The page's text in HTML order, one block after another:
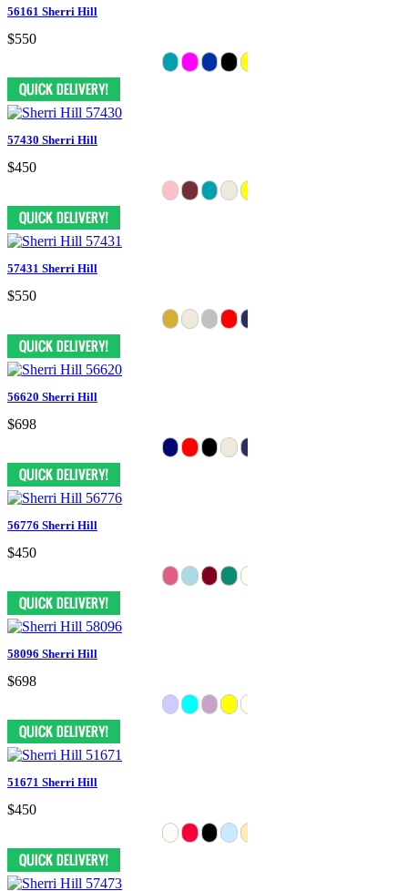
56161 Sherri Hill
$550
57430 Sherri Hill
$450
57431 Sherri Hill
$550
56620 Sherri Hill
$698
56776 Sherri Hill
$450
58096 Sherri Hill
$698
51671 Sherri Hill
$450